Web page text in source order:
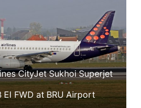
CityJet Sukhoi Superjet
EI FWD at BRU Airport